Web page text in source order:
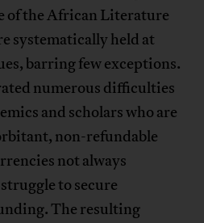
of the African Literature
systematically held at
barring few exceptions.
numerous difficulties
and scholars who are
non-refundable
not always
to secure
The resulting